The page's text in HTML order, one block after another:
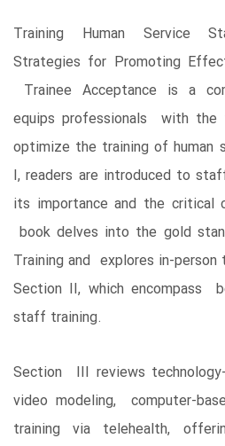
Training Human Service
Strategies for Promoting
Trainee Acceptance is a
equips professionals with the
optimize the training of
I, readers are introduced to
its importance and the critical
book delves into the gold
Training and explores in-
Section II, which encompass
staff training.
Section III reviews
video modeling, computer-
training via telehealth,